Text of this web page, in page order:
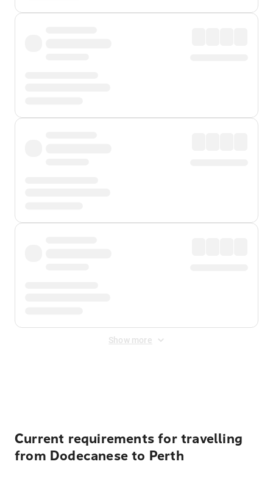
Show more
Current requirements for travelling
from Dodecanese to Perth